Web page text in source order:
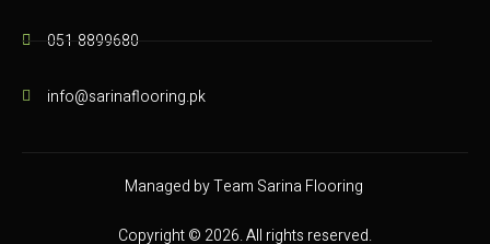
051-8899680
info@sarinaflooring.pk
Managed by Team Sarina Flooring
Copyright © 2026. All rights reserved.